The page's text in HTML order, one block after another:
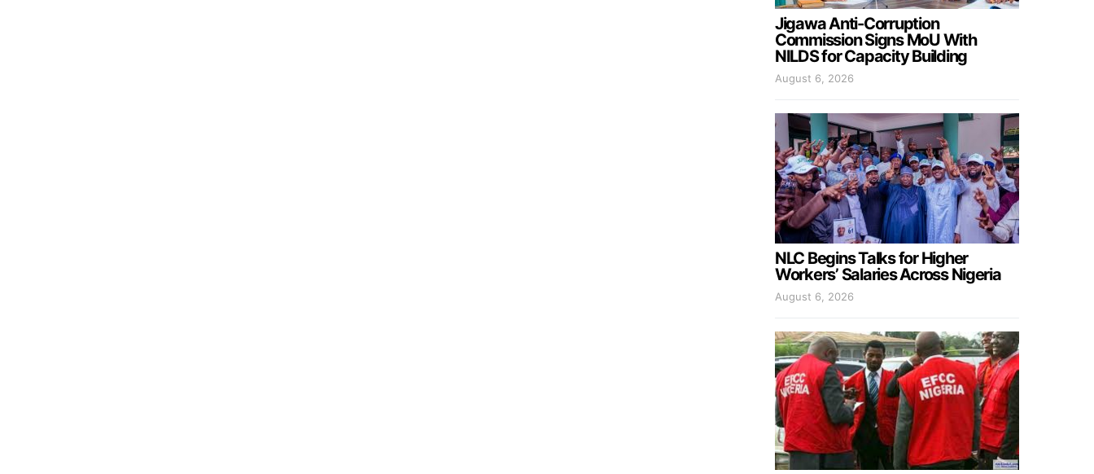
Jigawa Anti-Corruption
Commission Signs MoU With
NILDS for Capacity Building
August 6, 2026
NLC Begins Talks for Higher
Workers’ Salaries Across Nigeria
August 6, 2026